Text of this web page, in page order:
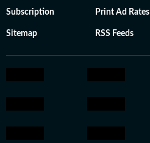
Subscription Print Ad Rates
Sitemap RSS Feeds